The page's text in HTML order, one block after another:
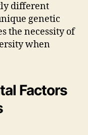
different
genetic
the necessity of
when
Factors